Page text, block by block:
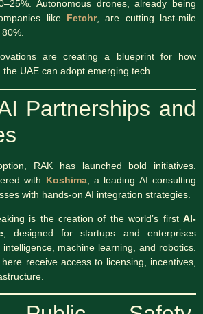
Autonomous drones, already being
like Fetchr, are cutting last-mile
are creating a blueprint for how
UAE can adopt emerging tech.
Partnerships and
RAK has launched bold initiatives.
with Koshima, a leading AI consulting
with hands-on AI integration strategies.
is the creation of the world’s first AI-
, designed for startups and enterprises
machine learning, and robotics.
receive access to licensing, incentives,